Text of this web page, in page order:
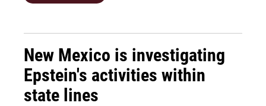
New Mexico is investigating
Epstein's activities within
state lines